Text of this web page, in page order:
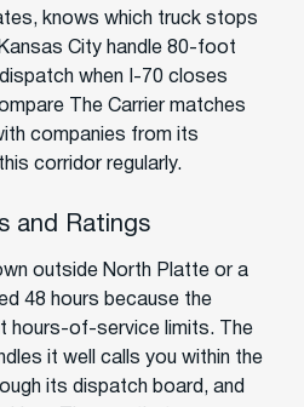
knows which truck stops
City handle 80-foot
when I-70 closes
The Carrier matches
companies from its
corridor regularly.
and Ratings
outside North Platte or a
48 hours because the
hours-of-service limits. The
it well calls you within the
its dispatch board, and